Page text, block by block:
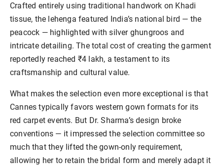
Crafted entirely using traditional handwork on Khadi
tissue, the lehenga featured India’s national bird — the
peacock — highlighted with silver ghungroos and
intricate detailing. The total cost of creating the garment
reportedly reached ₹4 lakh, a testament to its
craftsmanship and cultural value.
What makes the selection even more exceptional is that
Cannes typically favors western gown formats for its
red carpet events. But Dr. Sharma’s design broke
conventions — it impressed the selection committee so
much that they lifted the gown-only requirement,
allowing her to retain the bridal form and merely adapt it